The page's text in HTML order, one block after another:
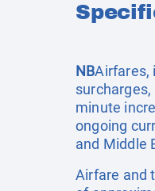
NBAirfares,
minute
ongoing
and Middle
Airfare and